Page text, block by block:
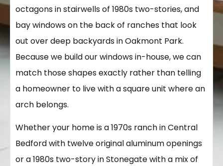
octagons in stairwells of 1980s two-stories, and
bay windows on the back of ranches that look
out over deep backyards in Oakmont Park.
Because we build our windows in-house, we can
match those shapes exactly rather than telling
a homeowner to live with a square unit where an
arch belongs.
Whether your home is a 1970s ranch in Central
Bedford with twelve original aluminum openings
or a 1980s two-story in Stonegate with a mix of